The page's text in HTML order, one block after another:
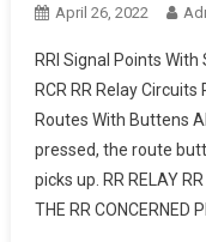
April 26, 2022
RRI Signal Points
RCR RR Relay
Routes With Buttens
pressed, the route
picks up. RR RELAY
THE RR CONCERNED